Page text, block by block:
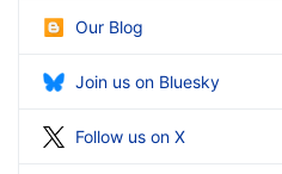
Our Blog
Join us on Bluesky
Follow us on X